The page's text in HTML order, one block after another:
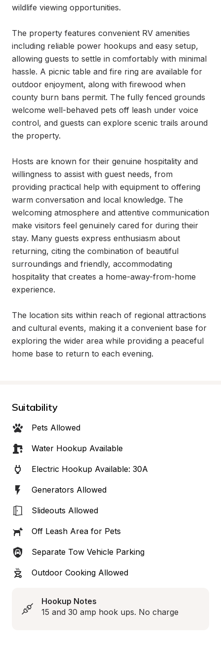
wildlife viewing opportunities.
The property features convenient RV amenities
including reliable power hookups and easy setup,
allowing guests to settle in comfortably with minimal
hassle. A picnic table and fire ring are available for
outdoor enjoyment, along with firewood when
county burn bans permit. The fully fenced grounds
welcome well-behaved pets off leash under voice
control, and guests can explore scenic trails around
the property.
Hosts are known for their genuine hospitality and
willingness to assist with guest needs, from
providing practical help with equipment to offering
warm conversation and local knowledge. The
welcoming atmosphere and attentive communication
make visitors feel genuinely cared for during their
stay. Many guests express enthusiasm about
returning, citing the combination of beautiful
surroundings and friendly, accommodating
hospitality that creates a home-away-from-home
experience.
The location sits within reach of regional attractions
and cultural events, making it a convenient base for
exploring the wider area while providing a peaceful
home base to return to each evening.
Suitability
Pets Allowed
Water Hookup Available
Electric Hookup Available: 30A
Generators Allowed
Slideouts Allowed
Off Leash Area for Pets
Separate Tow Vehicle Parking
Outdoor Cooking Allowed
Hookup Notes
15 and 30 amp hook ups. No charge